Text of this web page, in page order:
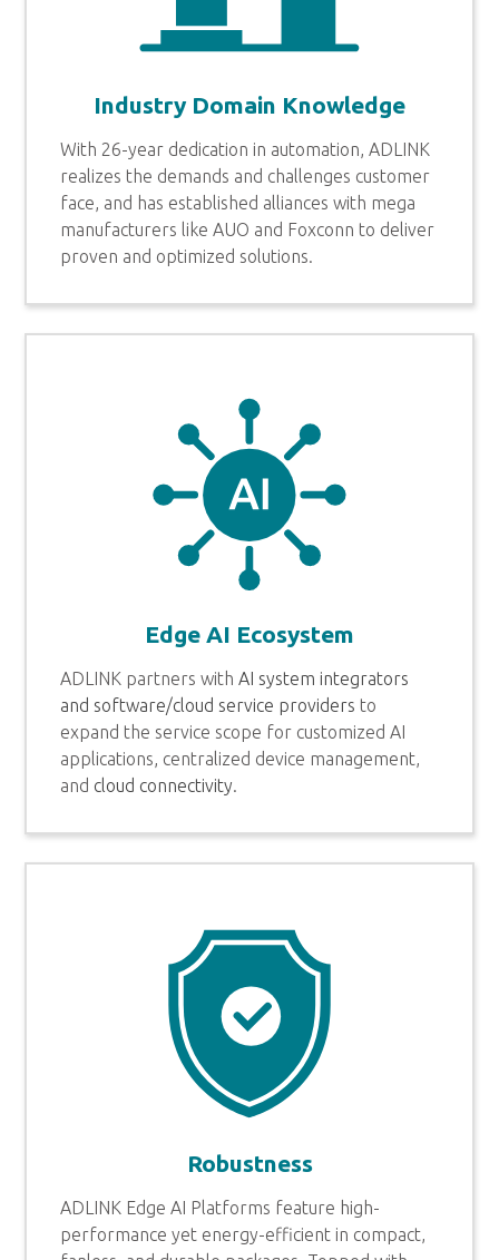
Industry Domain Knowledge
With 26-year dedication in automation, ADLINK
realizes the demands and challenges customer
face, and has established alliances with mega
manufacturers like AUO and Foxconn to deliver
proven and optimized solutions.
Edge AI Ecosystem
ADLINK partners withAI system integrators
and software/cloud service providers to
expand the service scope for customized AI
applications, centralized device management,
and cloud connectivity.
Robustness
ADLINK Edge AI Platforms feature high-
performance yet energy-efficient in compact,